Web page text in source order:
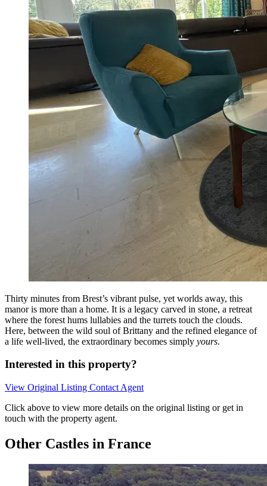
Thirty minutes from Brest’s vibrant pulse, yet worlds away, this
manor is more than a home. It is a legacy carved in stone, a retreat
where the forest hums lullabies and the turrets touch the clouds.
Here, between the wild soul of Brittany and the refined elegance of
a life well-lived, the extraordinary becomes simply yours.
Interested in this property?
View Original Listing Contact Agent
Click above to view more details on the original listing or get in
touch with the property agent.
Other Castles in France